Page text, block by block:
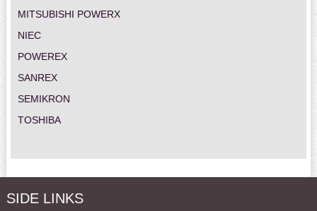
MITSUBISHI POWERX
NIEC
POWEREX
SANREX
SEMIKRON
TOSHIBA
SIDE LINKS